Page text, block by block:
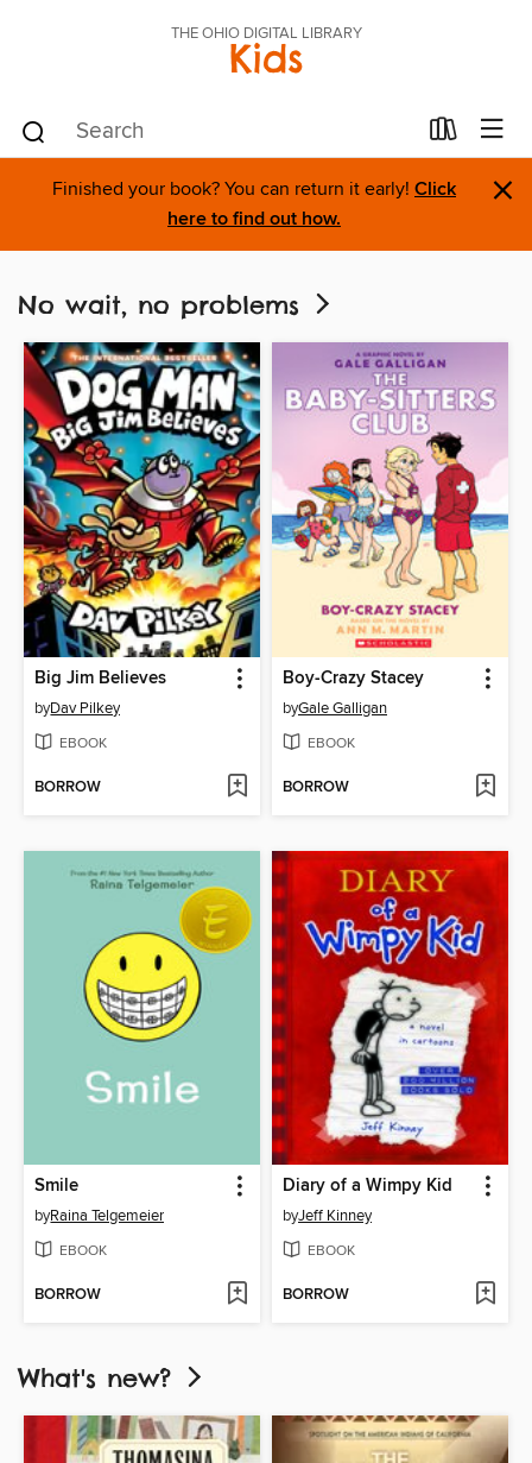
THE OHIO DIGITAL LIBRARY
Kids
Finished your book? You can return it early! Click
here to find out how.
×
No wait, no problems
Big Jim Believes
byDav Pilkey
EBOOK
BORROW
Boy-Crazy Stacey
byGale Galligan
EBOOK
BORROW
Smile
byRaina Telgemeier
EBOOK
BORROW
Diary of a Wimpy Kid
byJeff Kinney
EBOOK
BORROW
What's new?